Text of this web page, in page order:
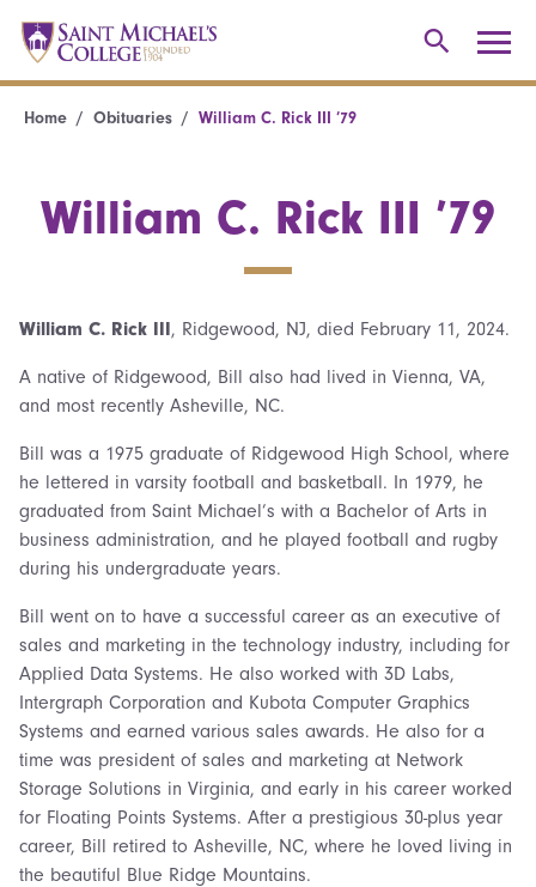
Home Obituaries William C. Rick III ’79
William C. Rick III ’79
William C. Rick III, Ridgewood, NJ, died February 11, 2024.
A native of Ridgewood, Bill also had lived in Vienna, VA,
and most recently Asheville, NC.
Bill was a 1975 graduate of Ridgewood High School, where
he lettered in varsity football and basketball. In 1979, he
graduated from Saint Michael’s with a Bachelor of Arts in
business administration, and he played football and rugby
during his undergraduate years.
Bill went on to have a successful career as an executive of
sales and marketing in the technology industry, including for
Applied Data Systems. He also worked with 3D Labs,
Intergraph Corporation and Kubota Computer Graphics
Systems and earned various sales awards. He also for a
time was president of sales and marketing at Network
Storage Solutions in Virginia, and early in his career worked
for Floating Points Systems. After a prestigious 30-plus year
career, Bill retired to Asheville, NC, where he loved living in
the beautiful Blue Ridge Mountains.